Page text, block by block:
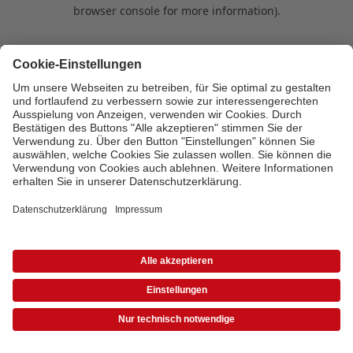
browser console for more information).